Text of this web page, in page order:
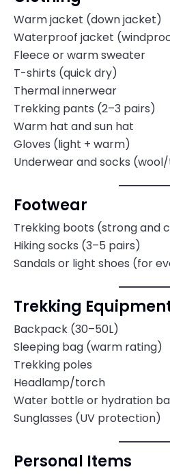
Warm jacket (down jacket)
Waterproof jacket
Fleece or warm sweater
T-shirts (quick dry)
Thermal innerwear
Trekking pants (2–3 pairs)
Warm hat and sun hat
Gloves (light + warm)
Underwear and socks
Footwear
Trekking boots (strong and
Hiking socks (3–5 pairs)
Sandals or light shoes (for
Trekking
Backpack (30–50L)
Sleeping bag (warm rating)
Trekking poles
Headlamp/torch
Water bottle or hydration
Sunglasses (UV protection)
Personal Items